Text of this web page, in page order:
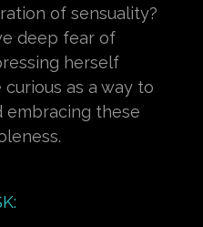
of sensuality?
deep fear of
herself
as a way to
embracing these